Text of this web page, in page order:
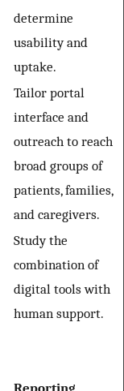
determine
usability and
uptake.
Tailor portal
interface and
outreach to reach
broad groups of
patients, families,
and caregivers.
Study the
combination of
digital tools with
human support.
Reporting